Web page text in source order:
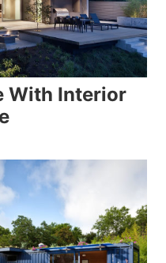
With Interior